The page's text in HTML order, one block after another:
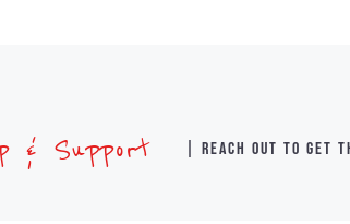
& Support | Reach out to get